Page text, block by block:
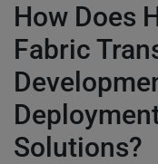
How Does
Fabric
Solutions?